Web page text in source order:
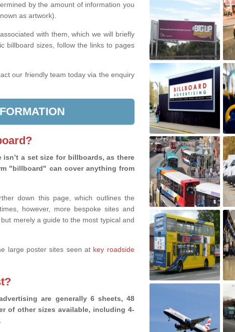
by the amount of information you
as artwork).
with them, which we will briefly
billboard sizes, follow the links to pages
our friendly team today via the enquiry
a set size for billboards, as there
"billboard" can cover anything from
down this page, which outlines the
however, more bespoke sites and
merely a guide to the most typical and
large poster sites seen at key roadside
are generally 6 sheets, 48
of other sizes available, including 4-